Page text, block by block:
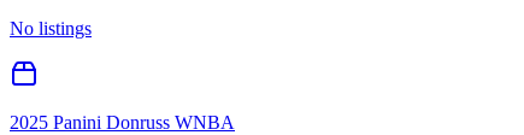
No listings
2025 Panini Donruss WNBA